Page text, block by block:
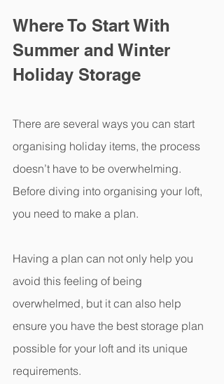
Where To Start With
Summer and Winter
Holiday Storage
There are several ways you can start
organising holiday items, the process
doesn’t have to be overwhelming.
Before diving into organising your loft,
you need to make a plan.
Having a plan can not only help you
avoid this feeling of being
overwhelmed, but it can also help
ensure you have the best storage plan
possible for your loft and its unique
requirements.